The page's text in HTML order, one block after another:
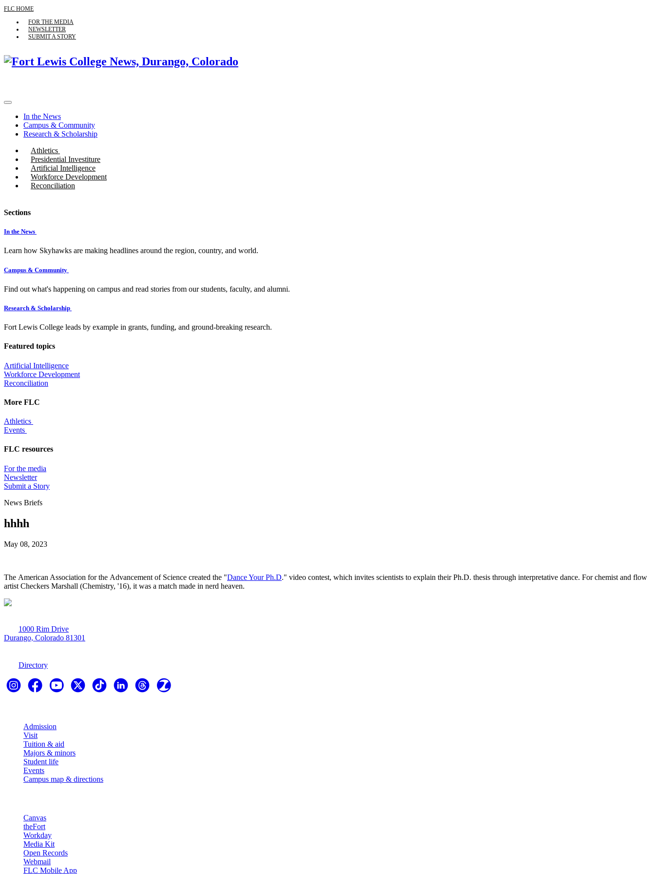
FLC HOME
FOR THE MEDIA
NEWSLETTER
SUBMIT A STORY
In the News
Campus & Community
Research & Scholarship
Athletics
Presidential Investiture
Artificial Intelligence
Workforce Development
Reconciliation
Sections
In the News
Learn how Skyhawks are making headlines around the region, country, and world.
Campus & Community
Find out what's happening on campus and read stories from our students, faculty, and alumni.
Research & Scholarship
Fort Lewis College leads by example in grants, funding, and ground-breaking research.
Featured topics
Artificial Intelligence
Workforce Development
Reconciliation
More FLC
Athletics
Events
FLC resources
For the media
Newsletter
Submit a Story
News Briefs
hhhh
May 08, 2023
The American Association for the Advancement of Science created the "Dance Your Ph.D." video contest, which invites scientists to explain their Ph.D. thesis through interpretative dance. For chemist and flow
artist Checkers Marshall (Chemistry, '16), it was a match made in nerd heaven.
1000 Rim Drive
Durango, Colorado 81301
Directory
Admission
Visit
Tuition & aid
Majors & minors
Student life
Events
Campus map & directions
Canvas
theFort
Workday
Media Kit
Open Records
Webmail
FLC Mobile App